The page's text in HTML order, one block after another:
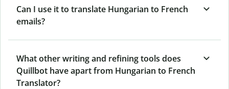
Can I use it to translate Hungarian to French
emails?
What other writing and refining tools does
Quillbot have apart from Hungarian to French
Translator?